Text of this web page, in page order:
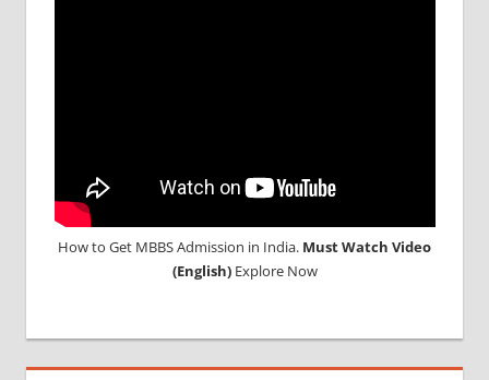
How to Get MBBS Admission in India. Must Watch Video
(English)Explore Now